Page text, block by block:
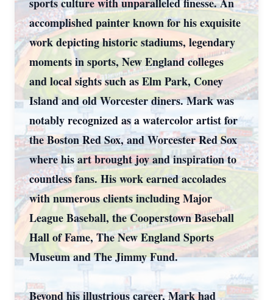
accomplished painter known for his exquisite
work depicting historic stadiums, legendary
moments in sports, New England colleges
and local sights such as Elm Park, Coney
Island and old Worcester diners. Mark was
notably recognized as a watercolor artist for
the Boston Red Sox, and Worcester Red Sox
where his art brought joy and inspiration to
countless fans. His work earned accolades
with numerous clients including Major
League Baseball, the Cooperstown Baseball
Hall of Fame, The New England Sports
Museum and The Jimmy Fund.
Beyond his illustrious career, Mark had